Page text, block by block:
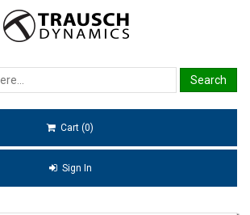
Cart (0)
Sign In